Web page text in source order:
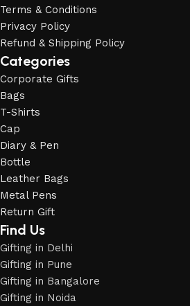
Terms & Conditions
Privacy Policy
Refund & Shipping Policy
Categories
Corporate Gifts
Bags
T-Shirts
Cap
Diary & Pen
Bottle
Leather Bags
Metal Pens
Return Gift
Find Us
Gifting in Delhi
Gifting in Pune
Gifting in Bangalore
Gifting in Noida